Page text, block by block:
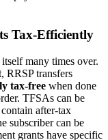
Tax-Efficiently
many times over.
, RRSP transfers
tax-free when done
TFSAs can be
after-tax
subscriber can be
grants have specific